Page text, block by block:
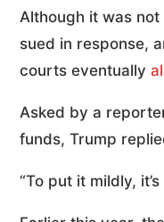
Although it was not
sued in response,
courts eventually
Asked by a
funds, Trump
“To put it mildly,